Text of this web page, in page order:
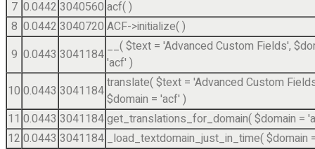
7 0.0442 3040560 acf( )
8 0.0442 3040720 ACF->initialize( )
9 0.0443 3041184 __($text = 'Advanced Custom Fields',
'acf' )
10 0.0443 3041184translate($text = 'Advanced Custom
$domain = 'acf' )
11 0.0443 3041184get_translations_for_domain($domain =
12 0.0443 3041184 _load_textdomain_just_in_time($domain